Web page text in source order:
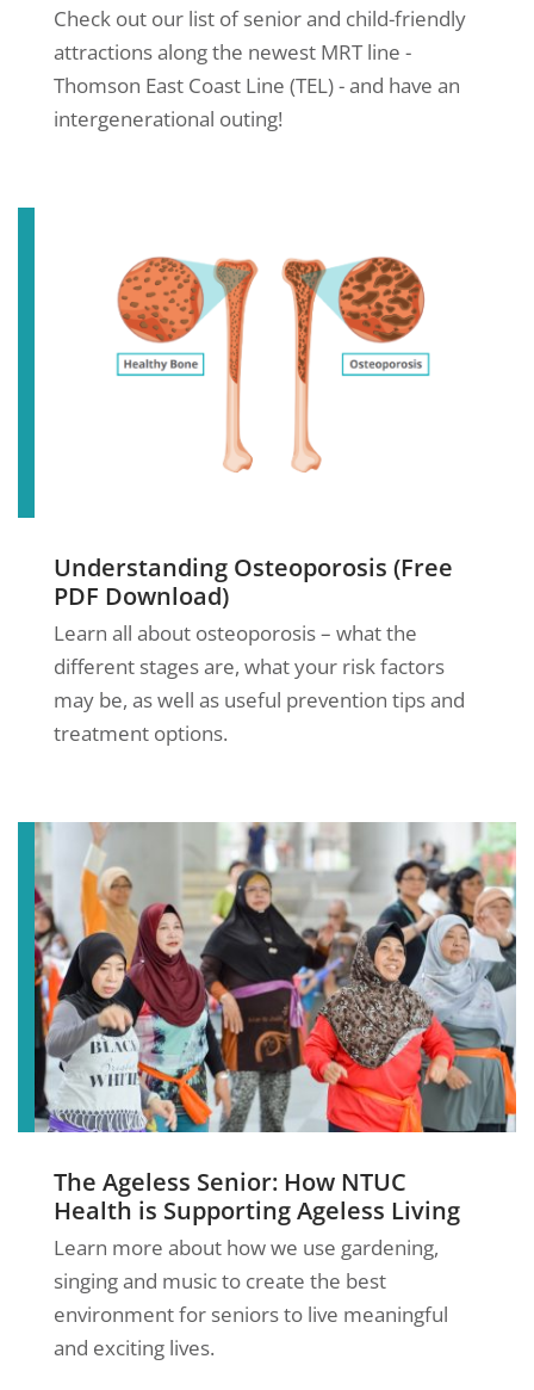
Check out our list of senior and child-friendly
attractions along the newest MRT line -
Thomson East Coast Line (TEL) - and have an
intergenerational outing!
Understanding Osteoporosis (Free
PDF Download)
Learn all about osteoporosis – what the
different stages are, what your risk factors
may be, as well as useful prevention tips and
treatment options.
The Ageless Senior: How NTUC
Health is Supporting Ageless Living
Learn more about how we use gardening,
singing and music to create the best
environment for seniors to live meaningful
and exciting lives.